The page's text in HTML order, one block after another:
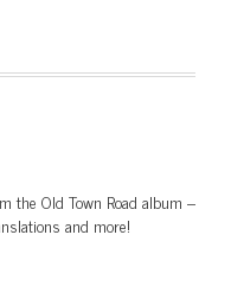
the Old Town Road album –
and more!